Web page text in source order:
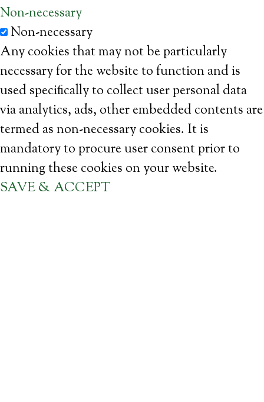
Non-necessary
Non-necessary
Any cookies that may not be particularly
necessary for the website to function and is
used specifically to collect user personal data
via analytics, ads, other embedded contents are
termed as non-necessary cookies. It is
mandatory to procure user consent prior to
running these cookies on your website.
SAVE & ACCEPT